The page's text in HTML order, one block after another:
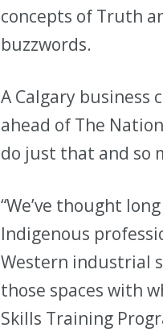
concepts of Truth
buzzwords.
A Calgary
ahead of The
do just that and so
“We’ve thought
Indigenous
Western industrial
those spaces with
Skills Training